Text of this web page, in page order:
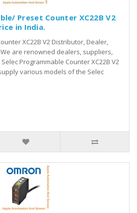
Preset Counter XC22B V2
in India.
XC22B V2 Distributor, Dealer,
are renowned dealers, suppliers,
Programmable Counter XC22B V2
various models of the Selec